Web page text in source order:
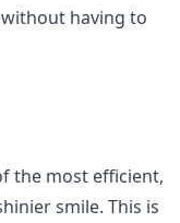
having to
the most efficient,
smile. This is